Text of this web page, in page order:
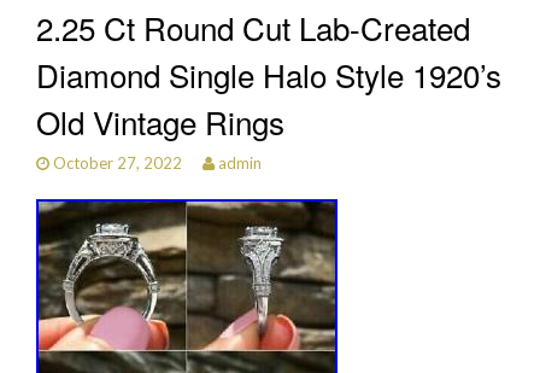
2.25 Ct Round Cut Lab-Created
Diamond Single Halo Style 1920’s
Old Vintage Rings
October 27, 2022 admin